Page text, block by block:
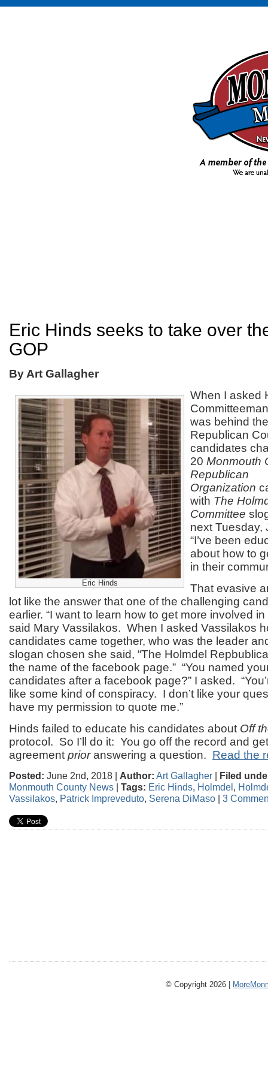
Eric Hinds seeks to take over
GOP
By Art Gallagher
Eric Hinds
When I asked
was behind
Republican
candidates
20 Monmouth
Republican
Organization
with The
Committee
next Tuesday,
“I’ve been
about how to
in their
That evasive
lot like the answer that one of the challenging
earlier. “I want to learn how to get more involved in
said Mary Vassilakos. When I asked Vassilakos
candidates came together, who was the leader
slogan chosen she said, “The Holmdel
the name of the facebook page.” “You named
candidates after a facebook page?” I asked.
like some kind of conspiracy. I don’t like your
have my permission to quote me.”
Hinds failed to educate his candidates about Off
protocol. So I’ll do it: You go off the record and
agreement prioranswering a question. Read the
Posted: June 2nd, 2018 | Author: Art Gallagher | Filed
Monmouth County News | Tags: Eric Hinds, Holmdel,
Vassilakos, Patrick Impreveduto, Serena DiMaso | 3
© Copyright 2026 |